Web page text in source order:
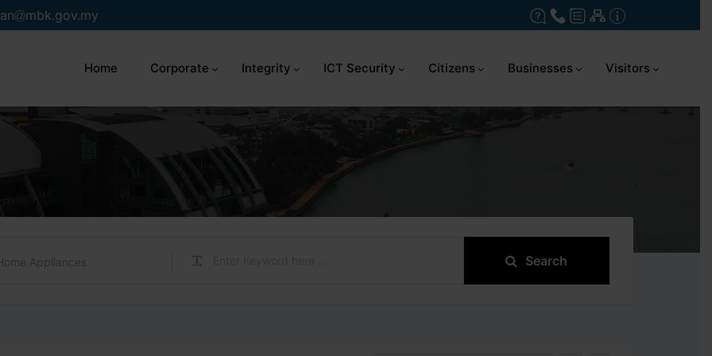
mbk.gov.my
Home Corporate Integrity ICT Security Citizens Businesses Visitors
Home Appliances Search